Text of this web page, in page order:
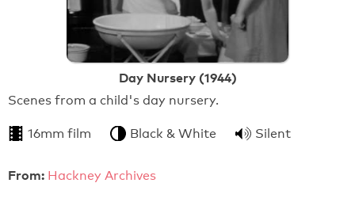
Day Nursery (1944)
Scenes from a child's day nursery.
16mm film Black & White Silent
From: Hackney Archives